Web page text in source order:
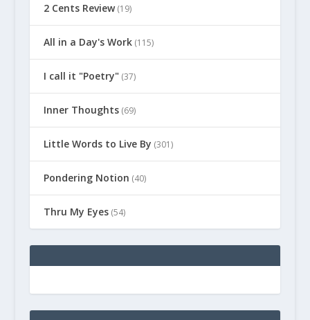
2 Cents Review(19)
All in a Day's Work(115)
I call it "Poetry"(37)
Inner Thoughts(69)
Little Words to Live By (301)
Pondering Notion (40)
Thru My Eyes(54)